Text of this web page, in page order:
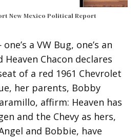
New Mexico Political Report
a VW Bug, one’s an
Heaven Chacon declares
of a red 1961 Chevrolet
her parents, Bobby
affirm: Heaven has
and the Chevy as hers,
and Bobbie, have